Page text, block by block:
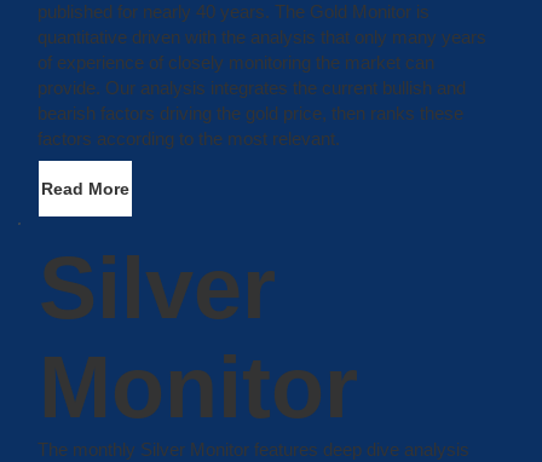
Read More
published for nearly 40 years. The Gold Monitor is
quantitative driven with the analysis that only many years
of experience of closely monitoring the market can
provide. Our analysis integrates the current bullish and
bearish factors driving the gold price, then ranks these
factors according to the most relevant.
The monthly Silver Monitor features deep dive analysis
Silver
Monitor